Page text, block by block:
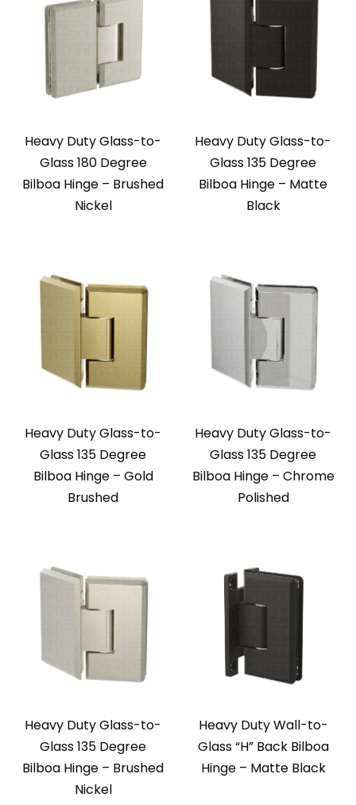
Heavy Duty Glass-to-
Glass 180 Degree
Bilboa Hinge – Brushed
Nickel
Heavy Duty Glass-to-
Glass 135 Degree
Bilboa Hinge – Matte
Black
Heavy Duty Glass-to-
Glass 135 Degree
Bilboa Hinge – Gold
Brushed
Heavy Duty Glass-to-
Glass 135 Degree
Bilboa Hinge – Chrome
Polished
Heavy Duty Glass-to-
Glass 135 Degree
Bilboa Hinge – Brushed
Nickel
Heavy Duty Wall-to-
Glass “H” Back Bilboa
Hinge – Matte Black